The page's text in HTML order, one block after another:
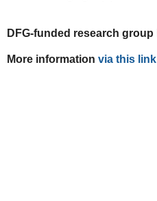
DFG-funded research group
More information via this link